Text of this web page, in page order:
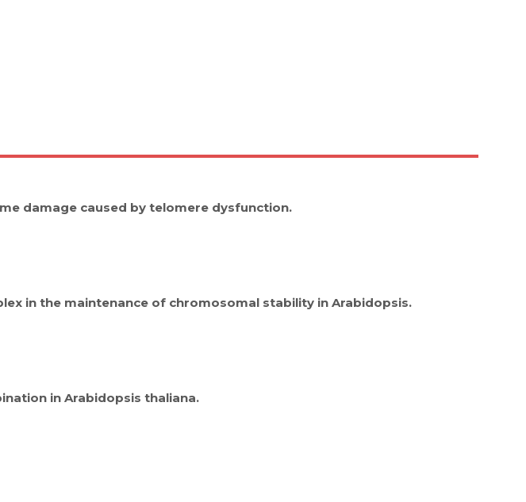
damage caused by telomere dysfunction.
in the maintenance of chromosomal stability in Arabidopsis.
in Arabidopsis thaliana.